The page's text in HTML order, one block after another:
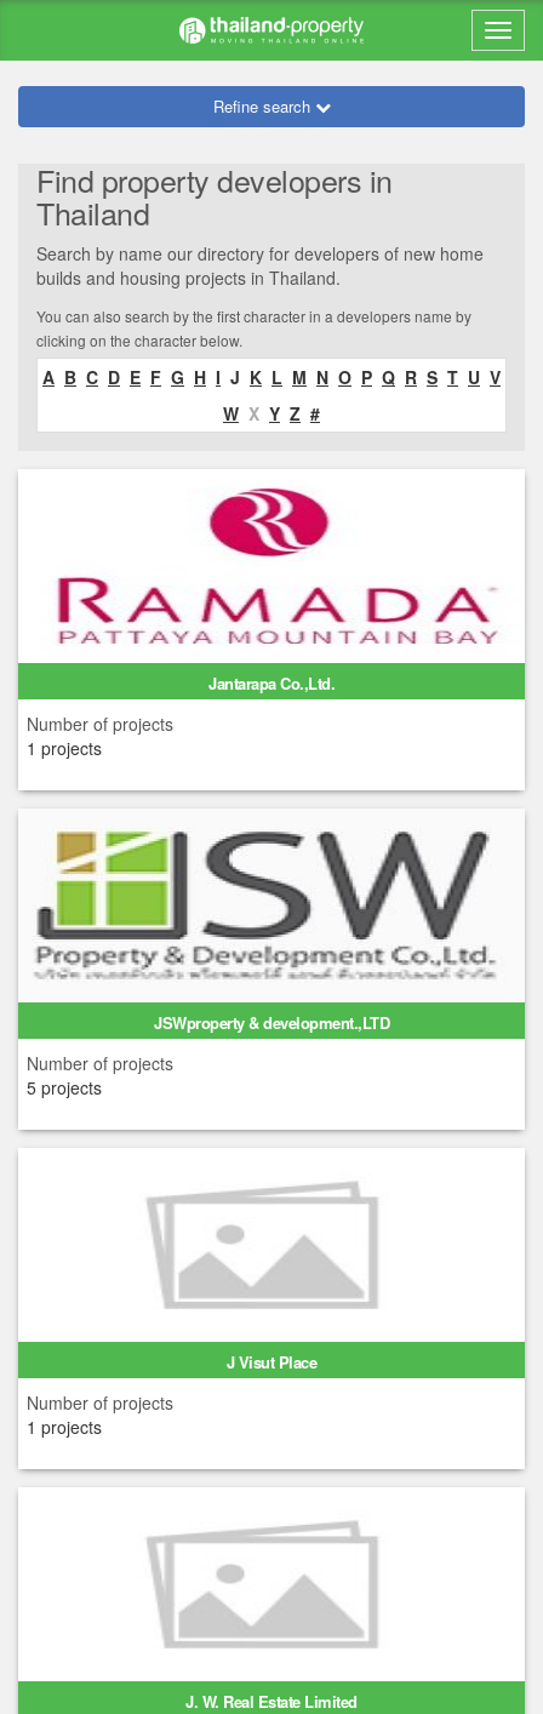
Refine search
Find property developers in
Thailand
Search by name our directory for developers of new home
builds and housing projects in Thailand.
You can also search by the first character in a developers name by
clicking on the character below.
A B C D E F G H I J K L M N O P Q R S T U V
W X Y Z #
Jantarapa Co.,Ltd.
Number of projects
1 projects
JSWproperty & development.,LTD
Number of projects
5 projects
J Visut Place
Number of projects
1 projects
J. W. Real Estate Limited